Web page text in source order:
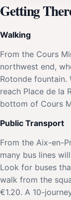
Getting
Walking
From the Cours
northwest end,
Rotonde
reach Place de la
bottom of Cours
Public Transport
From the Aix-en-
many bus lines
Look for buses
walk from the
€1.20. A 10-